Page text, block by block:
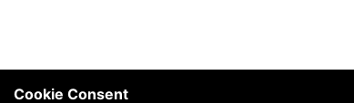
Cookie Consent